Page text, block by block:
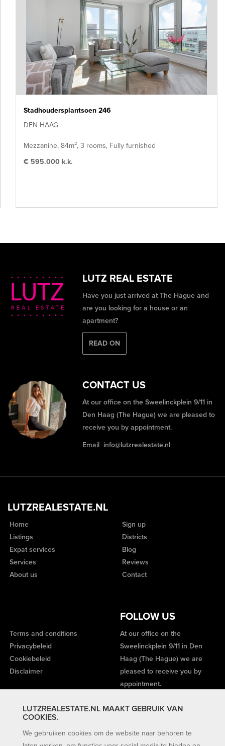
LUTZREALESTATE.NL MAAKT GEBRUIK VAN
COOKIES.
We gebruiken cookies om de website naar behoren te
Stadhoudersplantsoen 246
DEN HAAG
Mezzanine, 84m², 3 rooms, Fully furnished
€ 595.000 k.k.
LUTZ REAL ESTATE
Have you just arrived at The Hague and
are you looking for a house or an
apartment?
READ ON
CONTACT US
At our office on the Sweelinckplein 9/11 in
Den Haag (The Hague) we are pleased to
receive you by appointment.
Email info@lutzrealestate.nl
LUTZREALESTATE.NL
Home
Listings
Expat services
Services
About us
Sign up
Districts
Blog
Reviews
Contact
FOLLOW US
Terms and conditions
Privacybeleid
Cookiebeleid
Disclaimer
At our office on the
Sweelinckplein 9/11 in Den
Haag (The Hague) we are
pleased to receive you by
appointment.